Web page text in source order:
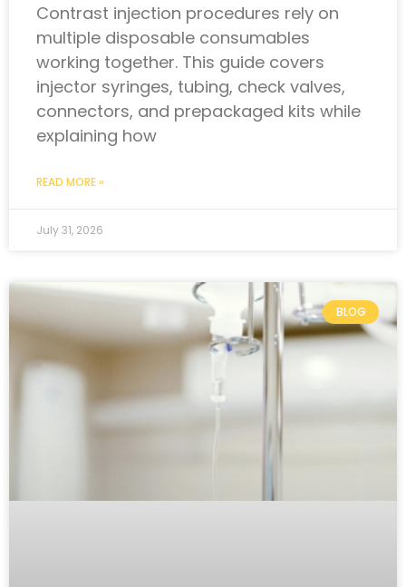
Contrast injection procedures rely on
multiple disposable consumables
working together. This guide covers
injector syringes, tubing, check valves,
connectors, and prepackaged kits while
explaining how
READ MORE »
July 31, 2026
BLOG